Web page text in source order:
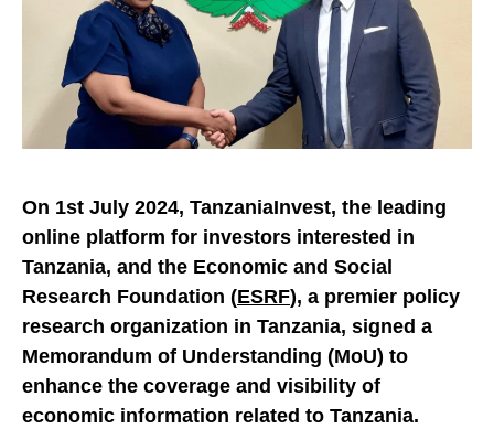
On 1st July 2024, TanzaniaInvest, the leading
online platform for investors interested in
Tanzania, and the Economic and Social
Research Foundation (ESRF), a premier policy
research organization in Tanzania, signed a
Memorandum of Understanding (MoU) to
enhance the coverage and visibility of
economic information related to Tanzania.